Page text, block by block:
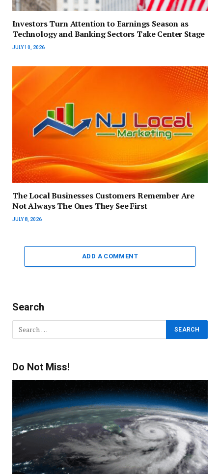
Investors Turn Attention to Earnings Season as
Technology and Banking Sectors Take Center Stage
JULY 10, 2026
The Local Businesses Customers Remember Are
Not Always The Ones They See First
JULY 8, 2026
ADD A COMMENT
Search
Do Not Miss!